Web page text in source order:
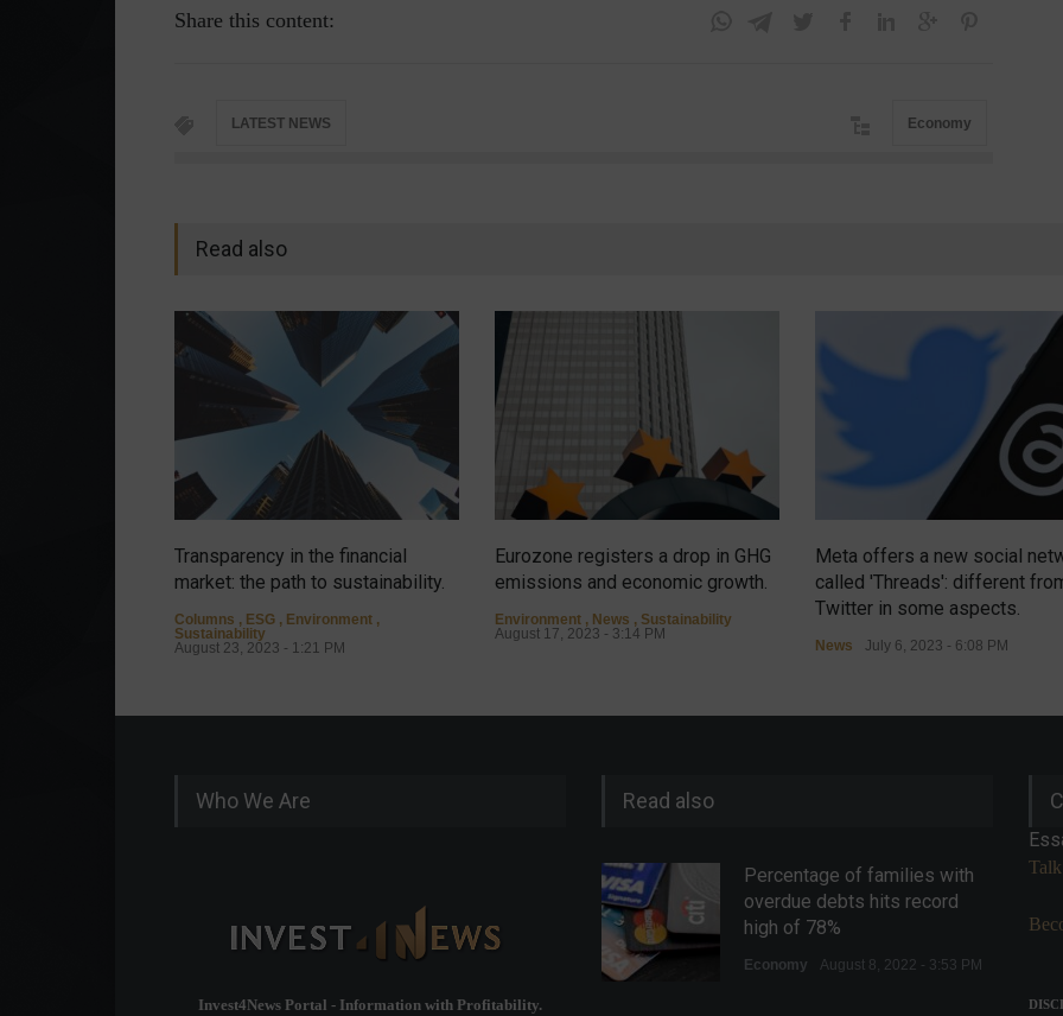
Share this content:
LATEST NEWS Economy
Read also
Transparency in the financial
market: the path to sustainability.
Columns , ESG , Environment ,
Sustainability
August 23, 2023 - 1:21 PM
Eurozone registers a drop in GHG
emissions and economic growth.
Environment , News , Sustainability
August 17, 2023 - 3:14 PM
Meta offers a new social
called 'Threads': different
Twitter in some aspects.
News July 6, 2023 - 6:08 PM
Who We Are
Invest4News Portal - Information with Profitability.
Read also
Percentage of families with
overdue debts hits record
high of 78%
Economy August 8, 2022 - 3:53 PM